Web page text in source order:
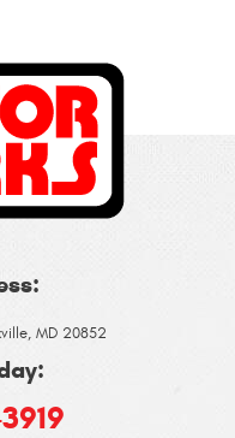
MD 20852